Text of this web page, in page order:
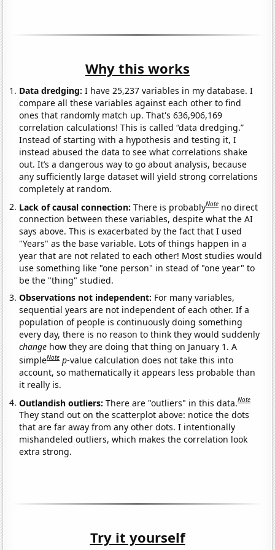
Why this works
Data dredging: I have 25,237 variables in my database. I
compare all these variables against each other to find
ones that randomly match up. That's 636,906,169
correlation calculations! This is called “data dredging.”
Instead of starting with a hypothesis and testing it, I
instead abused the data to see what correlations shake
out. It’s a dangerous way to go about analysis, because
any sufficiently large dataset will yield strong correlations
completely at random.
Lack of causal connection:There is probablyNote no direct
connection between these variables, despite what the AI
says above. This is exacerbated by the fact that I used
"Years" as the base variable. Lots of things happen in a
year that are not related to each other! Most studies would
use something like "one person" in stead of "one year" to
be the "thing" studied.
Observations not independent: For many variables,
sequential years are not independent of each other. If a
population of people is continuously doing something
every day, there is no reason to think they would suddenly
change how they are doing that thing on January 1. A
simpleNote p-value calculation does not take this into
account, so mathematically it appears less probable than
it really is.
Outlandish outliers:There are "outliers" in this data.Note
They stand out on the scatterplot above: notice the dots
that are far away from any other dots. I intentionally
mishandeled outliers, which makes the correlation look
extra strong.
Try it yourself